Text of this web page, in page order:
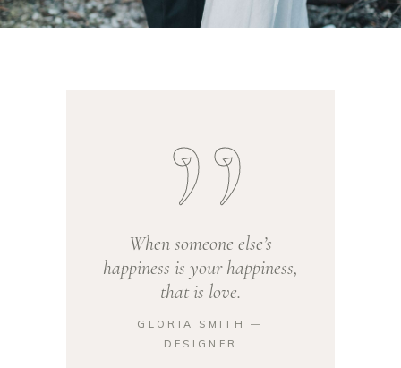
When someone else’s
happiness is your happiness,
that is love.
GLORIA SMITH ―
DESIGNER